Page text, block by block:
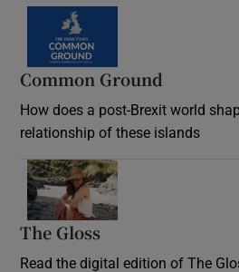
Common Ground
How does a post-Brexit world
relationship of these islands
The Gloss
Read the digital edition of The